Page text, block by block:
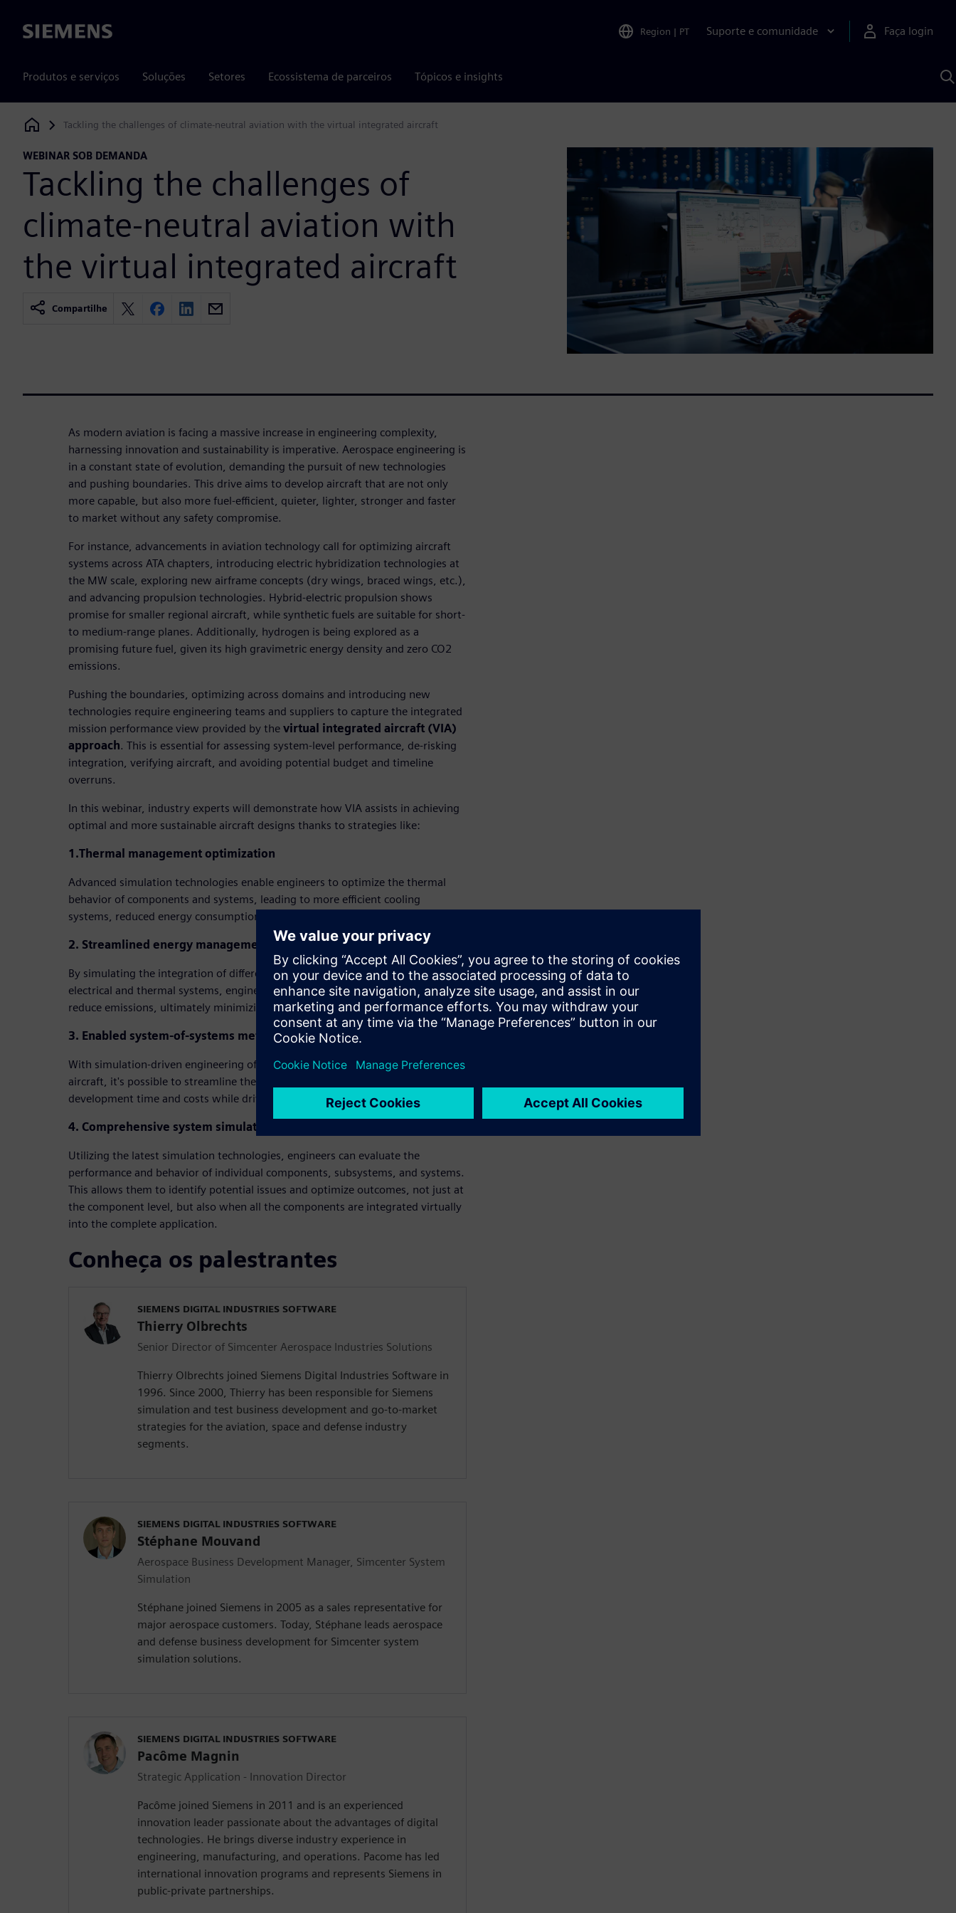
Siemens Region | PT Suporte e comunidade Faça login
Produtos e serviços Soluções Setores Ecossistema de parceiros Tópicos e insights
Siemens Digital Industries Software
Tackling the challenges of climate-neutral aviation with the virtual integrated aircraft
WEBINAR SOB DEMANDA
Tackling the challenges of
climate-neutral aviation with
the virtual integrated aircraft
Compartilhe
As modern aviation is facing a massive increase in engineering complexity,
harnessing innovation and sustainability is imperative. Aerospace engineering is
in a constant state of evolution, demanding the pursuit of new technologies
and pushing boundaries. This drive aims to develop aircraft that are not only
more capable, but also more fuel-efficient, quieter, lighter, stronger and faster
to market without any safety compromise.
For instance, advancements in aviation technology call for optimizing aircraft
systems across ATA chapters, introducing electric hybridization technologies at
the MW scale, exploring new airframe concepts (dry wings, braced wings, etc.),
and advancing propulsion technologies. Hybrid-electric propulsion shows
promise for smaller regional aircraft, while synthetic fuels are suitable for short-
to medium-range planes. Additionally, hydrogen is being explored as a
promising future fuel, given its high gravimetric energy density and zero CO2
emissions.
Pushing the boundaries, optimizing across domains and introducing new
technologies require engineering teams and suppliers to capture the integrated
mission performance view provided by the virtual integrated aircraft (VIA)
approach. This is essential for assessing system-level performance, de-risking
integration, verifying aircraft, and avoiding potential budget and timeline
overruns.
In this webinar, industry experts will demonstrate how VIA assists in achieving
optimal and more sustainable aircraft designs thanks to strategies like:
1.Thermal management optimization
Advanced simulation technologies enable engineers to optimize the thermal
behavior of components and systems, leading to more efficient cooling
systems, reduced energy consumption and improved sustainability.
2. Streamlined energy management
By simulating the integration of different energy systems, such as propulsion,
electrical and thermal systems, engineers can improve energy efficiency and
reduce emissions, ultimately minimizing their carbon footprint.
3. Enabled system-of-systems method
With simulation-driven engineering of interconnected systems within an
aircraft, it's possible to streamline the integration process, reducing
development time and costs while driving productivity.
4. Comprehensive system simulation from component to full aircraft
Utilizing the latest simulation technologies, engineers can evaluate the
performance and behavior of individual components, subsystems, and systems.
This allows them to identify potential issues and optimize outcomes, not just at
the component level, but also when all the components are integrated virtually
into the complete application.
Conheça os palestrantes
SIEMENS DIGITAL INDUSTRIES SOFTWARE
Thierry Olbrechts
Senior Director of Simcenter Aerospace Industries Solutions
Thierry Olbrechts joined Siemens Digital Industries Software in
1996. Since 2000, Thierry has been responsible for Siemens
simulation and test business development and go-to-market
strategies for the aviation, space and defense industry
segments.
SIEMENS DIGITAL INDUSTRIES SOFTWARE
Stéphane Mouvand
Aerospace Business Development Manager, Simcenter System
Simulation
Stéphane joined Siemens in 2005 as a sales representative for
major aerospace customers. Today, Stéphane leads aerospace
and defense business development for Simcenter system
simulation solutions.
SIEMENS DIGITAL INDUSTRIES SOFTWARE
Pacôme Magnin
Strategic Application - Innovation Director
Pacôme joined Siemens in 2011 and is an experienced
innovation leader passionate about the advantages of digital
technologies. He brings diverse industry experience in
engineering, manufacturing, and operations. Pacome has led
international innovation programs and represents Siemens in
public-private partnerships.